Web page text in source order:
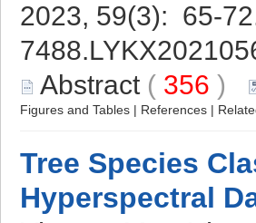
2023, 59(3): 65-
Abstract ( 356 )
Figures and Tables | References |
Tree Species
Hyperspectral